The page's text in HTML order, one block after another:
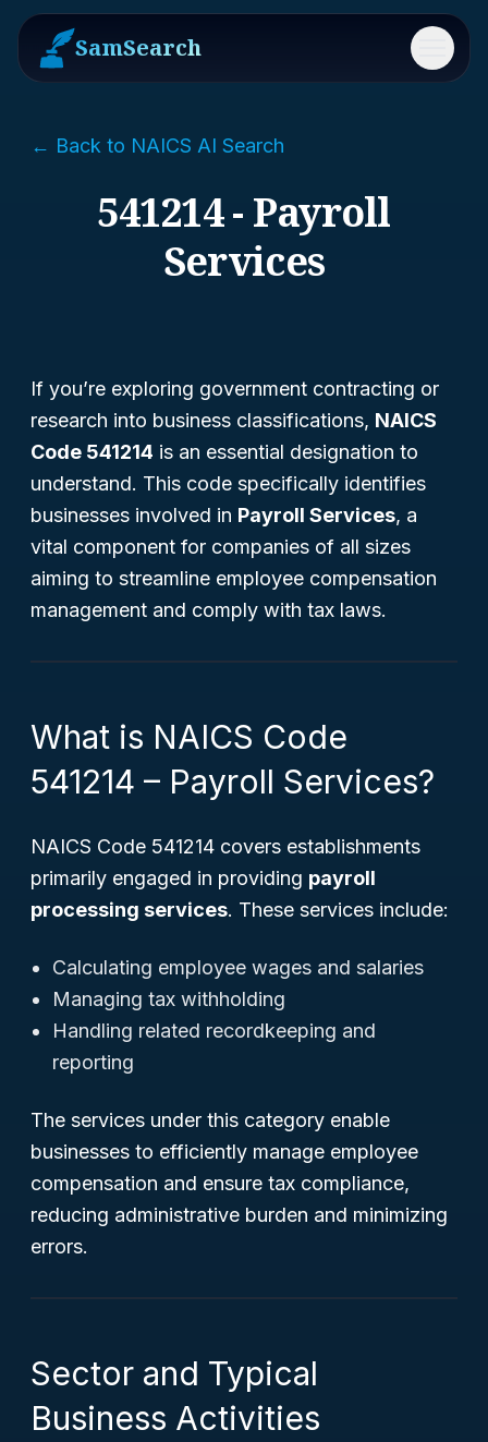
SamSearch Menu
← Back to NAICS AI Search
541214 - Payroll
Services
If you’re exploring government contracting or
research into business classifications, NAICS
Code 541214 is an essential designation to
understand. This code specifically identifies
businesses involved in Payroll Services, a
vital component for companies of all sizes
aiming to streamline employee compensation
management and comply with tax laws.
What is NAICS Code
541214 – Payroll Services?
NAICS Code 541214 covers establishments
primarily engaged in providing payroll
processing services. These services include:
Calculating employee wages and salaries
Managing tax withholding
Handling related recordkeeping and
reporting
The services under this category enable
businesses to efficiently manage employee
compensation and ensure tax compliance,
reducing administrative burden and minimizing
errors.
Sector and Typical
Business Activities